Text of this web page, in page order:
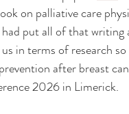
on palliative care
put all of that writing
in terms of research
after breast
2026 in Limerick.